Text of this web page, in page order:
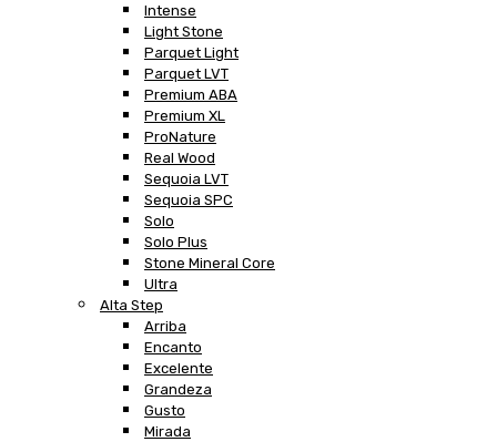
Intense
Light Stone
Parquet Light
Parquet LVT
Premium ABA
Premium XL
ProNature
Real Wood
Sequoia LVT
Sequoia SPC
Solo
Solo Plus
Stone Mineral Core
Ultra
Alta Step
Arriba
Encanto
Excelente
Grandeza
Gusto
Mirada